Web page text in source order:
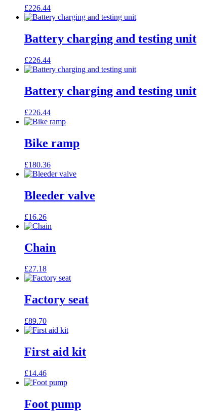
£226.44
Battery charging and testing unit
£226.44
Battery charging and testing unit
£226.44
Bike ramp
£180.36
Bleeder valve
£16.26
Chain
£27.18
Factory seat
£89.70
First aid kit
£14.46
Foot pump